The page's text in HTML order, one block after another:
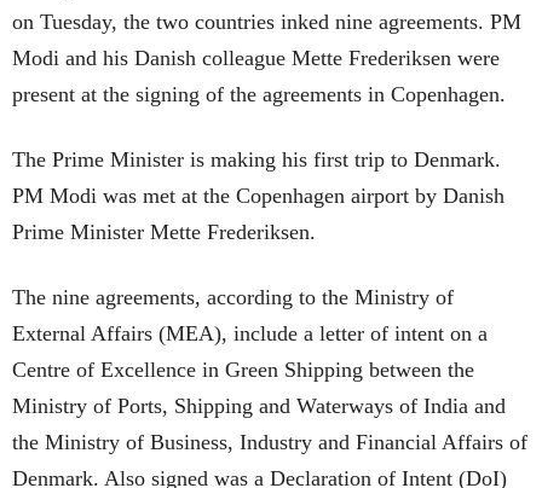
on Tuesday, the two countries inked nine agreements. PM
Modi and his Danish colleague Mette Frederiksen were
present at the signing of the agreements in Copenhagen.
The Prime Minister is making his first trip to Denmark.
PM Modi was met at the Copenhagen airport by Danish
Prime Minister Mette Frederiksen.
The nine agreements, according to the Ministry of
External Affairs (MEA), include a letter of intent on a
Centre of Excellence in Green Shipping between the
Ministry of Ports, Shipping and Waterways of India and
the Ministry of Business, Industry and Financial Affairs of
Denmark. Also signed was a Declaration of Intent (DoI)